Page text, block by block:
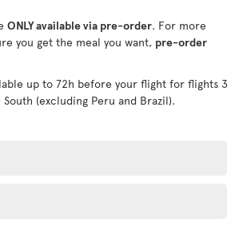
ONLY available via pre-order. For more
you get the meal you want, pre-order
up to 72h before your flight for flights 3
(excluding Peru and Brazil).